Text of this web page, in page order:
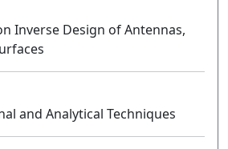
Inverse Design of Antennas,
and Analytical Techniques